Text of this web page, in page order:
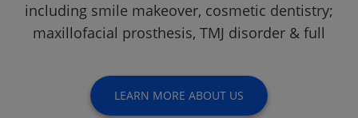
including smile makeover, cosmetic dentistry;
maxillofacial prosthesis, TMJ disorder & full
LEARN MORE ABOUT US